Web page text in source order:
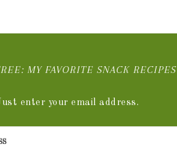
MY FAVORITE SNACK RECIPES
enter your email address.